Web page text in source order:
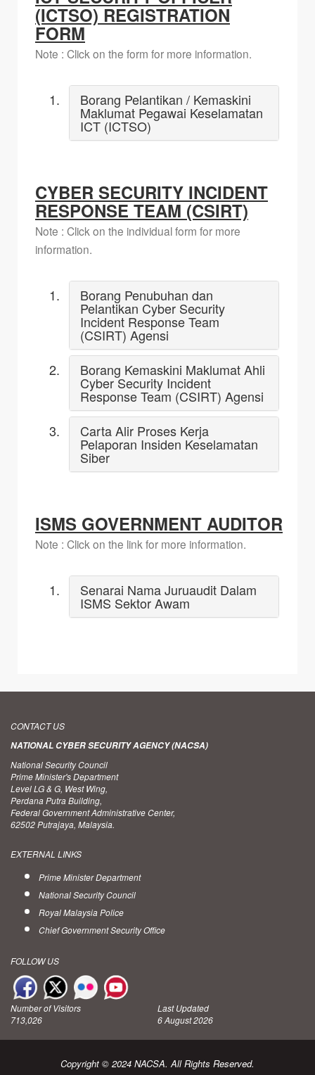
(ICTSO) REGISTRATION
FORM
Note : Click on the form for more information.
Borang Pelantikan / Kemaskini
Maklumat Pegawai Keselamatan
ICT (ICTSO)
CYBER SECURITY INCIDENT
RESPONSE TEAM (CSIRT)
Note : Click on the individual form for more
information.
Borang Penubuhan dan
Pelantikan Cyber Security
Incident Response Team
(CSIRT) Agensi
Borang Kemaskini Maklumat Ahli
Cyber Security Incident
Response Team (CSIRT) Agensi
Carta Alir Proses Kerja
Pelaporan Insiden Keselamatan
Siber
ISMS GOVERNMENT AUDITOR
Note : Click on the link for more information.
Senarai Nama Juruaudit Dalam
ISMS Sektor Awam
CONTACT US
NATIONAL CYBER SECURITY AGENCY (NACSA)
National Security Council
Prime Minister's Department
Level LG & G, West Wing,
Perdana Putra Building,
Federal Government Administrative Center,
62502 Putrajaya, Malaysia.
EXTERNAL LINKS
Prime Minister Department
National Security Council
Royal Malaysia Police
Chief Government Security Office
FOLLOW US
Number of Visitors
Last Updated
713,026
6 August 2026
Copyright © 2024 NACSA. All Rights Reserved.